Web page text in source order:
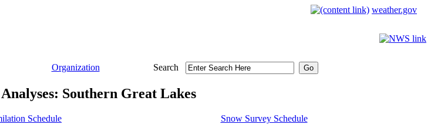
weather.gov
Organization Search
Southern Great Lakes
Schedule Snow Survey Schedule